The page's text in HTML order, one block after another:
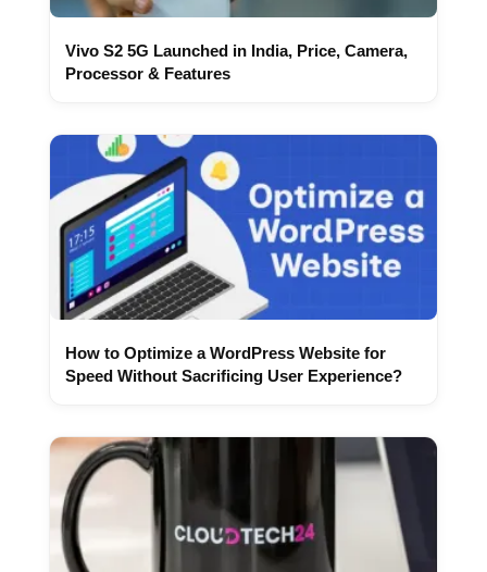
Vivo S2 5G Launched in India, Price, Camera,
Processor & Features
How to Optimize a WordPress Website for
Speed Without Sacrificing User Experience?